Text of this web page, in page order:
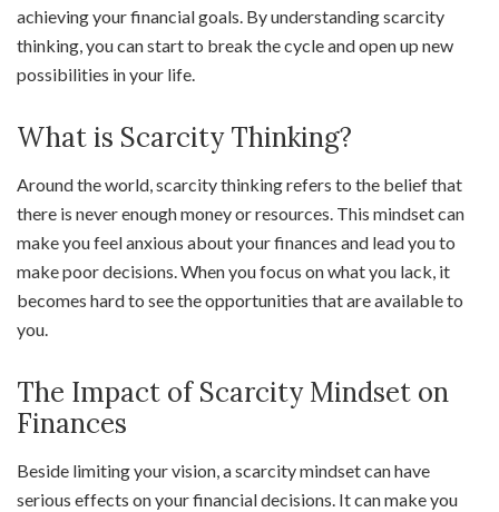
achieving your financial goals. By understanding scarcity
thinking, you can start to break the cycle and open up new
possibilities in your life.
What is Scarcity Thinking?
Around the world, scarcity thinking refers to the belief that
there is never enough money or resources. This mindset can
make you feel anxious about your finances and lead you to
make poor decisions. When you focus on what you lack, it
becomes hard to see the opportunities that are available to
you.
The Impact of Scarcity Mindset on
Finances
Beside limiting your vision, a scarcity mindset can have
serious effects on your financial decisions. It can make you